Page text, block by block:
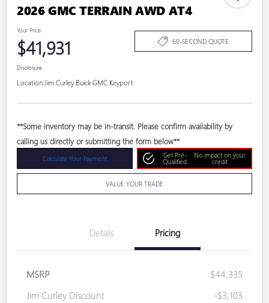
2026 GMC TERRAIN AWD AT4
Your Price
$41,931 60-SECOND QUOTE
Disclosure
Location: Jim Curley Buick GMC Keyport
**Some inventory may be in-transit. Please confirm availability by
calling us directly or submitting the form below**
Calculate Your Payment
Get Pre-
Qualified
No impact on your
credit
VALUE YOUR TRADE
Details Pricing
MSRP
$44,335
Jim Curley Discount
-$3,103